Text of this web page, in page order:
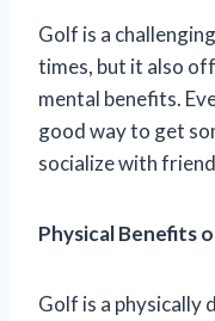
Golf is a
times, but it also
mental benefits.
good way to get
socialize with
Physical Benefits
Golf is a physically